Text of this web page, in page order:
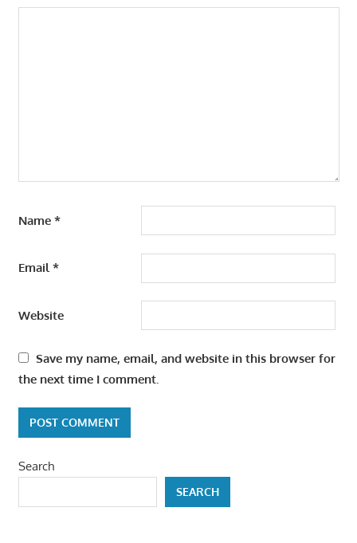
Name *
Email*
Website
Save my name, email, and website in this browser for
the next time I comment.
Search
SEARCH